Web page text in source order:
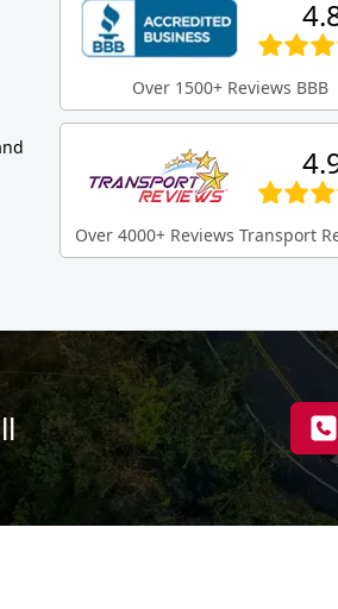
Over 1500+ Reviews BBB
Over 4000+ Reviews Transport